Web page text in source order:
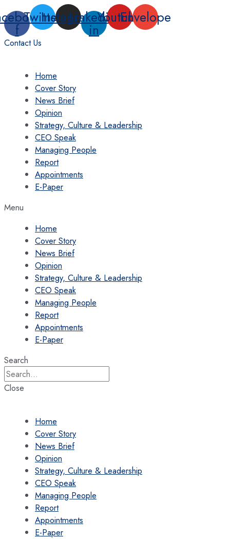
Skip
to
content
f
TwitterInstagram
Linkedin-
in
YoutubeEnvelope
Contact Us
Home
Cover Story
News Brief
Opinion
Strategy, Culture & Leadership
CEO Speak
Managing People
Report
Appointments
E-Paper
Menu
Home
Cover Story
News Brief
Opinion
Strategy, Culture & Leadership
CEO Speak
Managing People
Report
Appointments
E-Paper
Search
Close
Home
Cover Story
News Brief
Opinion
Strategy, Culture & Leadership
CEO Speak
Managing People
Report
Appointments
E-Paper